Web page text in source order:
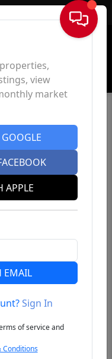
Sign In
view
market
APPLE
EMAIL
Sign In
of service and
Conditions